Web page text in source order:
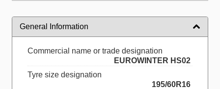
General Information
Commercial name or trade designation
EUROWINTER HS02
Tyre size designation
195/60R16